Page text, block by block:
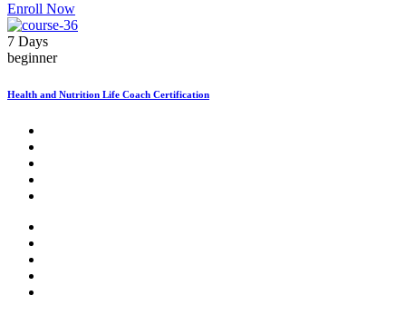
Enroll Now
7 Days
beginner
Health and Nutrition Life Coach Certification